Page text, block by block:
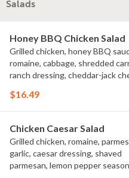
Salads
Honey BBQ Chicken Salad
Grilled chicken, honey BBQ
romaine, cabbage, shredded
ranch dressing, cheddar-jack
green onions, lime
$16.49
Chicken Caesar Salad
Grilled chicken, romaine,
garlic, caesar dressing, shaved
parmesan, lemon pepper